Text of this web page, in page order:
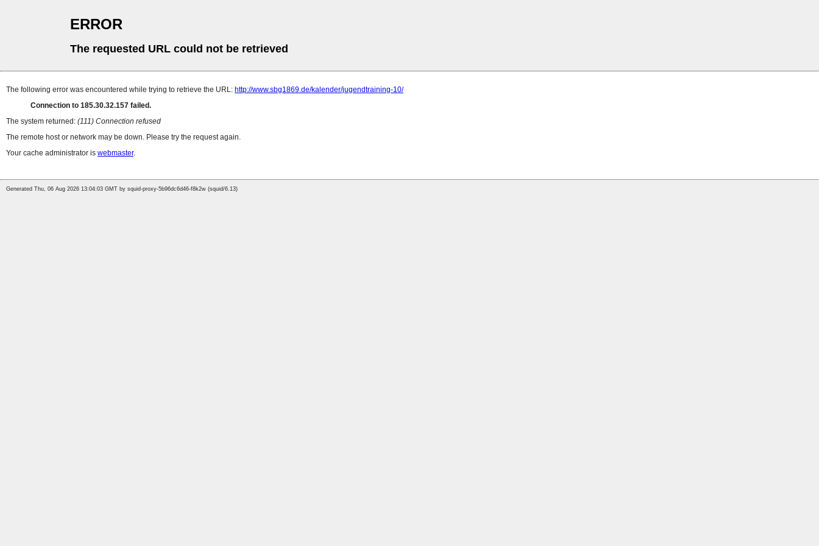
ERROR
The requested URL could not be retrieved
The following error was encountered while trying to retrieve the URL: http://www.sbg1869.de/kalender/jugendtraining-10/
Connection to 185.30.32.157 failed.
The system returned: (111) Connection refused
The remote host or network may be down. Please try the request again.
Your cache administrator is webmaster.
Generated Thu, 06 Aug 2026 13:04:03 GMT by squid-proxy-5b96dc6d46-f8k2w (squid/6.13)